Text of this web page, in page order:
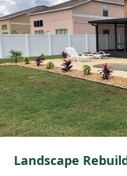
Landscape